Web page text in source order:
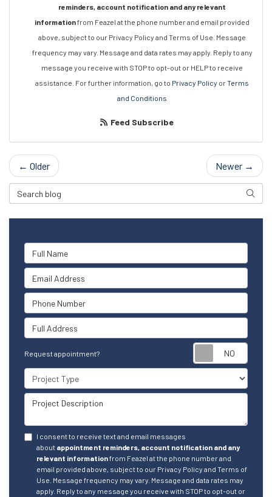
reminders, account notification and any relevant
informationfrom Feazel at the phone number and email provided
above, subject to our Privacy Policy and Terms of Use. Message
frequency may vary. Message and data rates may apply. Reply to any
message you receive with STOP to opt-out or HELP to receive
assistance. For further information, go to Privacy Policy orTerms
and Conditions
Feed Subscribe
← Older Newer →
Search Blog
Full Name
Email Address
Phone Number
Full Address
Request appointment?
Project Type
Project Description
I consent to receive text and email messages
about appointment reminders, account notification and any
relevant informationfrom Feazel at the phone number and
email provided above, subject to our Privacy Policy and Terms of
Use. Message frequency may vary. Message and data rates may
apply. Reply to any message you receive with STOP to opt-out or